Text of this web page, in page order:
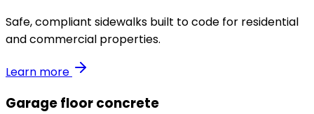
Safe, compliant sidewalks built to code for residential
and commercial properties.
Learn more
Garage floor concrete